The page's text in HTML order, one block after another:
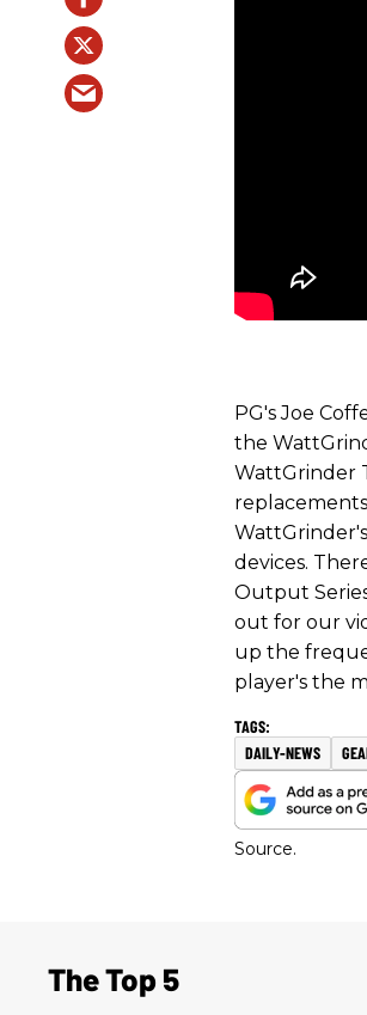
PG's Joe
the
WattGrinder
devices.
Output
out for our
up the
player's the
DAILY-NEWS
Source.
The Top 5